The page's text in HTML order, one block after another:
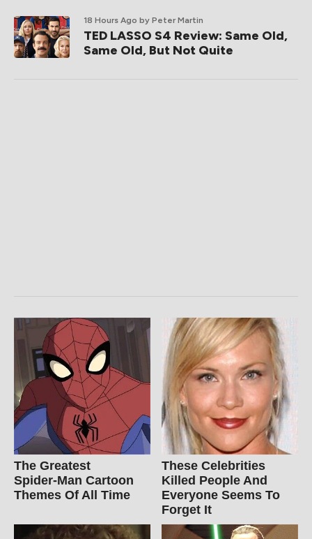
18 Hours Ago by Peter Martin
TED LASSO S4 Review: Same Old,
Same Old, But Not Quite
The Greatest
Spider‑Man Cartoon
Themes Of All Time
These Celebrities
Killed People And
Everyone Seems To
Forget It